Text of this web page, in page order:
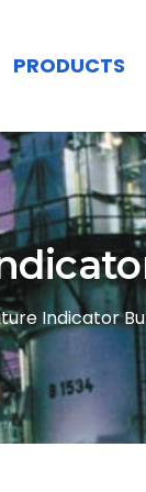
PRODUCTS
Indicator